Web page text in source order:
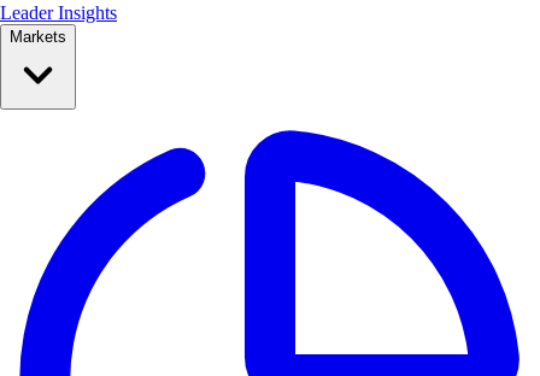
Leader Insights
Markets